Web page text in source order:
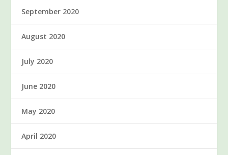
September 2020
August 2020
July 2020
June 2020
May 2020
April 2020